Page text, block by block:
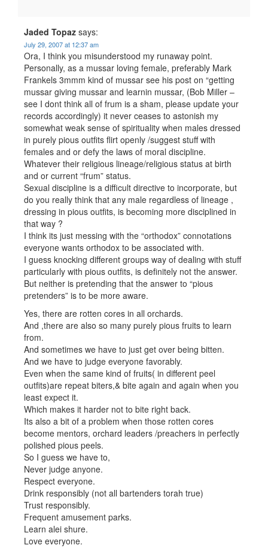
Jaded Topaz says:
July 29, 2007 at 12:37 am
Ora, I think you misunderstood my runaway point.
Personally, as a mussar loving female, preferably Mark
Frankels 3mmm kind of mussar see his post on “getting
mussar giving mussar and learnin mussar, (Bob Miller –
see I dont think all of frum is a sham, please update your
records accordingly) it never ceases to astonish my
somewhat weak sense of spirituality when males dressed
in purely pious outfits flirt openly /suggest stuff with
females and or defy the laws of moral discipline.
Whatever their religious lineage/religious status at birth
and or current “frum” status.
Sexual discipline is a difficult directive to incorporate, but
do you really think that any male regardless of lineage ,
dressing in pious outfits, is becoming more disciplined in
that way ?
I think its just messing with the “orthodox” connotations
everyone wants orthodox to be associated with.
I guess knocking different groups way of dealing with stuff
particularly with pious outfits, is definitely not the answer.
But neither is pretending that the answer to “pious
pretenders” is to be more aware.
Yes, there are rotten cores in all orchards.
And ,there are also so many purely pious fruits to learn
from.
And sometimes we have to just get over being bitten.
And we have to judge everyone favorably.
Even when the same kind of fruits( in different peel
outfits)are repeat biters,& bite again and again when you
least expect it.
Which makes it harder not to bite right back.
Its also a bit of a problem when those rotten cores
become mentors, orchard leaders /preachers in perfectly
polished pious peels.
So I guess we have to,
Never judge anyone.
Respect everyone.
Drink responsibly (not all bartenders torah true)
Trust responsibly.
Frequent amusement parks.
Learn alei shure.
Love everyone.